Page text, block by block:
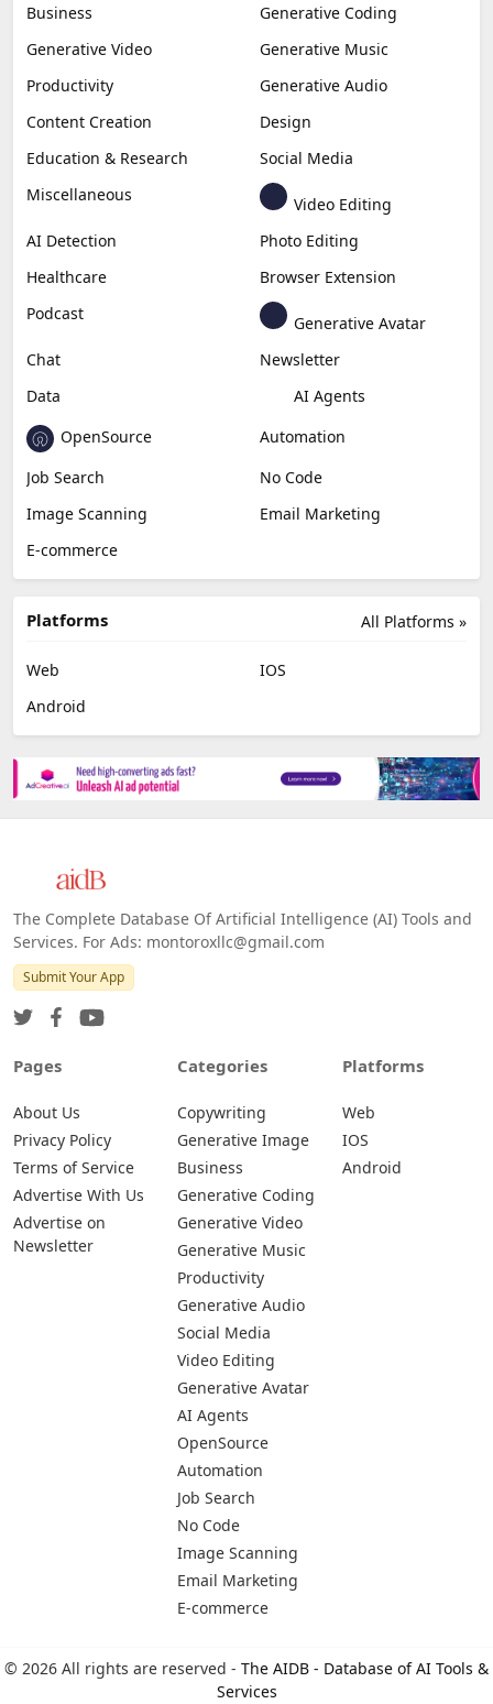
Business
Generative Coding
Generative Video
Generative Music
Productivity
Generative Audio
Content Creation
Design
Education & Research
Social Media
Miscellaneous
Video Editing
AI Detection
Photo Editing
Healthcare
Browser Extension
Podcast
Generative Avatar
Chat
Newsletter
Data
AI Agents
OpenSource
Automation
Job Search
No Code
Image Scanning
Email Marketing
E-commerce
All Platforms »
Platforms
Web
IOS
Android
The Complete Database Of Artificial Intelligence (AI) Tools and
Services. For Ads: montoroxllc@gmail.com
Submit Your App
Pages
About Us
Privacy Policy
Terms of Service
Advertise With Us
Advertise on
Newsletter
Categories
Copywriting
Generative Image
Business
Generative Coding
Generative Video
Generative Music
Productivity
Generative Audio
Social Media
Video Editing
Generative Avatar
AI Agents
OpenSource
Automation
Job Search
No Code
Image Scanning
Email Marketing
E-commerce
Platforms
Web
IOS
Android
© 2026 All rights are reserved - The AIDB - Database of AI Tools &
Services